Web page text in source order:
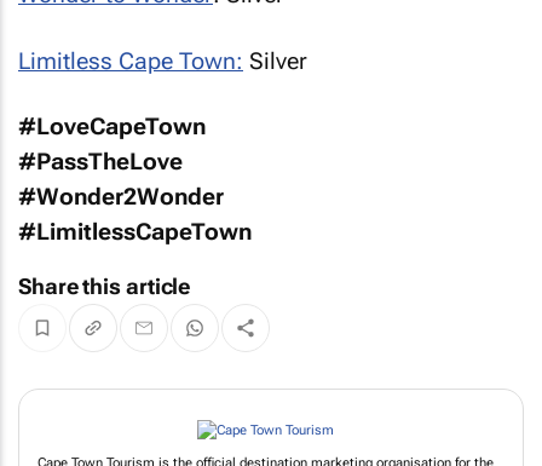
Limitless Cape Town: Silver
#LoveCapeTown
#PassTheLove
#Wonder2Wonder
#LimitlessCapeTown
Share this article